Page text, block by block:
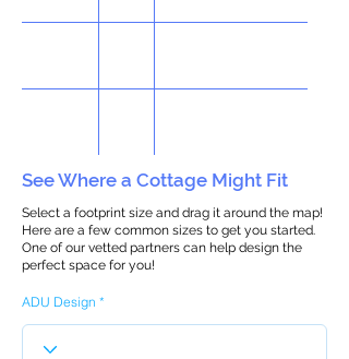
See Where a Cottage Might Fit
Select a footprint size and drag it around the map!
Here are a few common sizes to get you started.
One of our vetted partners can help design the
perfect space for you!
ADU Design